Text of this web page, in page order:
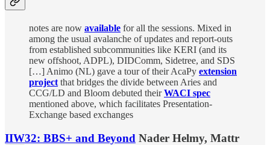
notes are now available for all the sessions. Mixed in
among the usual avalanche of updates and report-outs
from established subcommunities like KERI (and its
new offshoot, ADPL), DIDComm, Sidetree, and SDS
[…] Animo (NL) gave a tour of their AcaPy extension
project that bridges the divide between Aries and
CCG/LD and Bloom debuted theirWACI spec
mentioned above, which facilitates Presentation-
Exchange based exchanges
IIW32: BBS+ and Beyond Nader Helmy, Mattr